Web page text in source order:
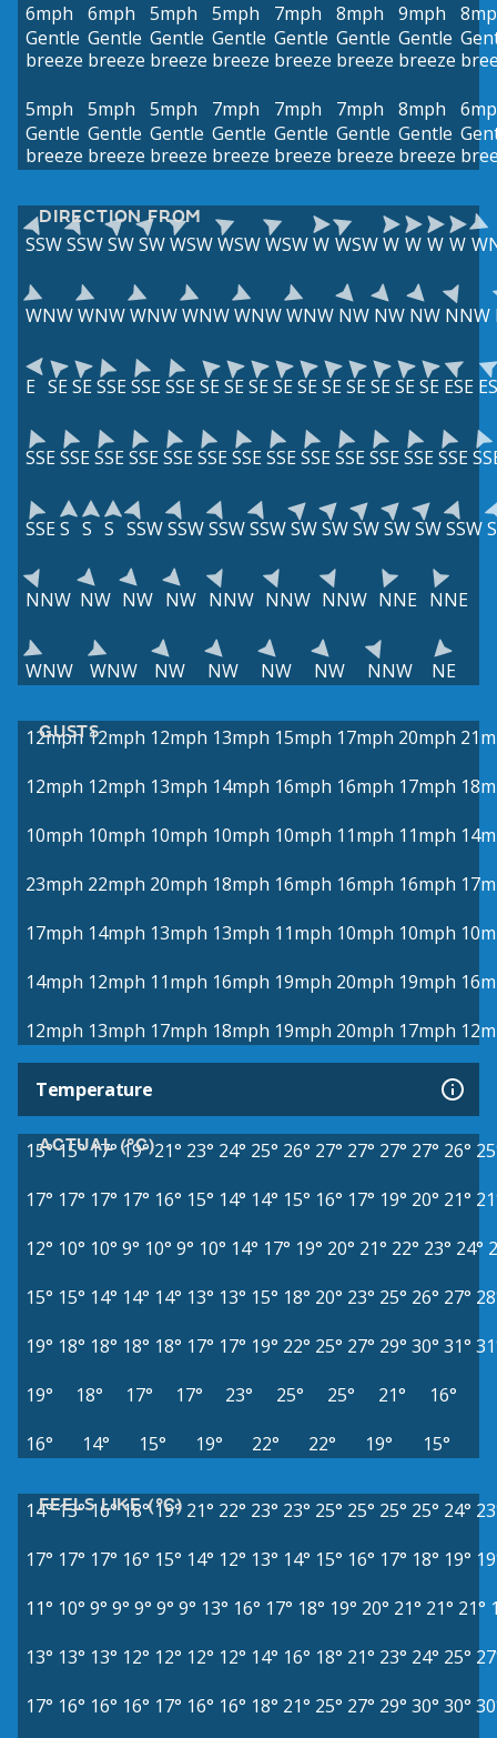
6mph
Gentle
breeze
6mph
Gentle
breeze
5mph
Gentle
breeze
5mph
Gentle
breeze
7mph
Gentle
breeze
8mph
Gentle
breeze
9mph
Gentle
breeze
5mph
Gentle
breeze
5mph
Gentle
breeze
5mph
Gentle
breeze
7mph
Gentle
breeze
7mph
Gentle
breeze
7mph
Gentle
breeze
8mph
Gentle
breeze
DIRECTION FROM
SSWSSWSWSWWSWWSWWSWW WSWW W W W
WNWWNWWNWWNWWNWWNW NW NW NW NNW
E SESESSESSESSESESESESESESESESESESE ESE
SSESSESSESSESSESSESSESSESSESSESSESSESSE
SSES S S SSWSSWSSWSSWSWSWSWSWSWSSW
NNW NW NW NW NNW NNW NNW NNE NNE
WNW WNW NW NW NW NW NNW NE
GUSTS
12mph 12mph 12mph 13mph 15mph 17mph 20mph
12mph 12mph 13mph 14mph 16mph 16mph 17mph
10mph 10mph 10mph 10mph 10mph 11mph 11mph
23mph 22mph 20mph 18mph 16mph 16mph 16mph
17mph 14mph 13mph 13mph 11mph 10mph 10mph
14mph 12mph 11mph 16mph 19mph 20mph 19mph
12mph 13mph 17mph 18mph 19mph 20mph 17mph
Temperature
ACTUAL (°C)
15°15°17° 19° 21° 23° 24° 25° 26° 27° 27° 27° 27° 26°
17° 17° 17° 17° 16° 15° 14° 14° 15° 16° 17° 19° 20° 21°
12° 10° 10° 9° 10° 9° 10° 14° 17° 19° 20° 21° 22° 23° 24°
15° 15° 14° 14° 14° 13° 13° 15° 18° 20° 23° 25° 26° 27°
19° 18° 18° 18° 18° 17° 17° 19° 22° 25° 27° 29° 30° 31°
19°
18° 17° 17° 23° 25° 25° 21°
16°
16°
14° 15° 19° 22° 22° 19° 15°
FEELS LIKE (°C)
14°13°16° 18° 19° 21° 22° 23° 23° 25° 25° 25° 25° 24°
17° 17° 17° 16° 15° 14° 12° 13° 14° 15° 16° 17° 18° 19°
11° 10° 9° 9° 9° 9° 9° 13° 16° 17° 18° 19° 20° 21° 21° 21°
13° 13° 13° 12° 12° 12° 12° 14° 16° 18° 21° 23° 24° 25°
17° 16° 16° 16° 17° 16° 16° 18° 21° 25° 27° 29° 30° 30°